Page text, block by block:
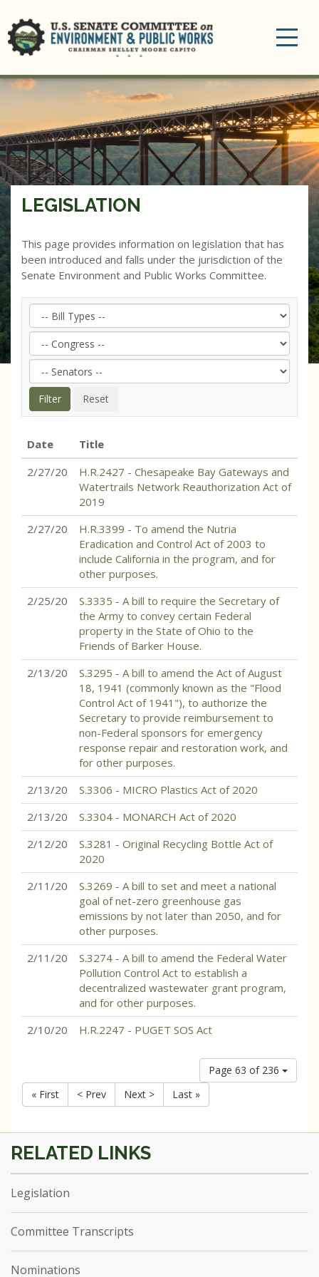
LEGISLATION
This page provides information on legislation that has
been introduced and falls under the jurisdiction of the
Senate Environment and Public Works Committee.
Date
Title
2/27/20
H.R.2427 - Chesapeake Bay Gateways and
Watertrails Network Reauthorization Act of
2019
2/27/20
H.R.3399 - To amend the Nutria
Eradication and Control Act of 2003 to
include California in the program, and for
other purposes.
2/25/20
S.3335 - A bill to require the Secretary of
the Army to convey certain Federal
property in the State of Ohio to the
Friends of Barker House.
2/13/20
S.3295 - A bill to amend the Act of August
18, 1941 (commonly known as the "Flood
Control Act of 1941"), to authorize the
Secretary to provide reimbursement to
non-Federal sponsors for emergency
response repair and restoration work, and
for other purposes.
2/13/20
S.3306 - MICRO Plastics Act of 2020
2/13/20
S.3304 - MONARCH Act of 2020
2/12/20
S.3281 - Original Recycling Bottle Act of
2020
2/11/20
S.3269 - A bill to set and meet a national
goal of net-zero greenhouse gas
emissions by not later than 2050, and for
other purposes.
2/11/20
S.3274 - A bill to amend the Federal Water
Pollution Control Act to establish a
decentralized wastewater grant program,
and for other purposes.
2/10/20
H.R.2247 - PUGET SOS Act
Page 63 of 236
« First
< Prev Next > Last »
Legislation
Committee Transcripts
Nominations